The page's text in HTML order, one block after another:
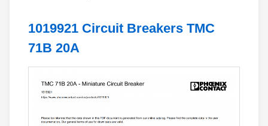
1019921 Circuit Breakers TMC
71B 20A